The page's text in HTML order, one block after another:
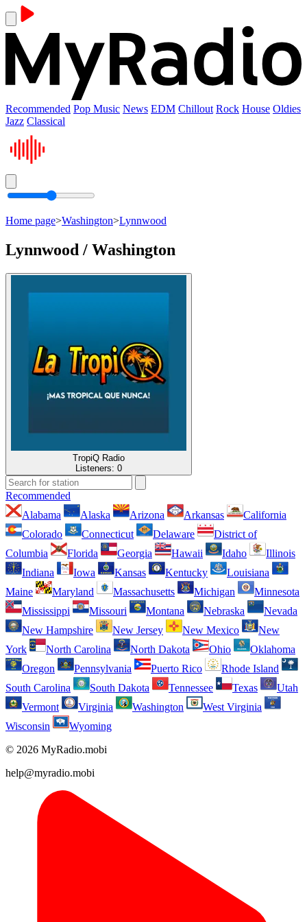
Recommended Pop Music News EDM Chillout Rock House Oldies
Jazz Classical
Home page>Washington>Lynnwood
Lynnwood / Washington
TropiQ Radio
Listeners: 0
Recommended
Alabama
Alaska Arizona Arkansas
California
Colorado
Connecticut Delaware
District of
Columbia
Florida Georgia Hawaii Idaho
Illinois
Indiana
Iowa Kansas Kentucky
Louisiana
Maine
Maryland Massachusetts Michigan
Minnesota
Mississippi
Missouri Montana Nebraska
Nevada
New Hampshire
New Jersey New Mexico
New
York
North Carolina North Dakota Ohio
Oklahoma
Oregon
Pennsylvania Puerto Rico
Rhode Island
South Carolina
South Dakota Tennessee Texas
Utah
Vermont
Virginia Washington
West Virginia
Wisconsin
Wyoming
© 2026 MyRadio.mobi
help@myradio.mobi